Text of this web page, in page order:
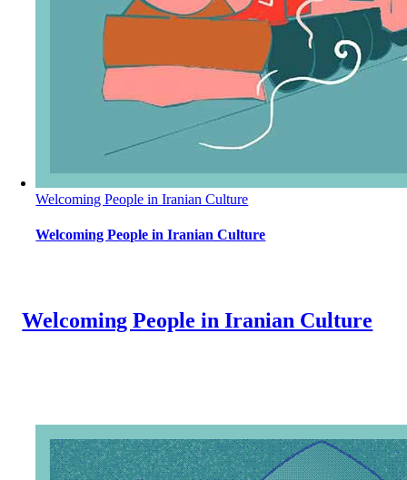
Welcoming People in Iranian Culture
Welcoming People in Iranian Culture
Welcoming People in Iranian Culture